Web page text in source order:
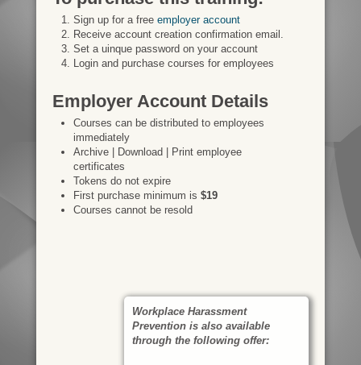
Sign up for a free employer account
Receive account creation confirmation email.
Set a uinque password on your account
Login and purchase courses for employees
Employer Account Details
Courses can be distributed to employees
immediately
Archive | Download | Print employee
certificates
Tokens do not expire
First purchase minimum is $19
Courses cannot be resold
Workplace Harassment
Prevention is also available
through the following offer: